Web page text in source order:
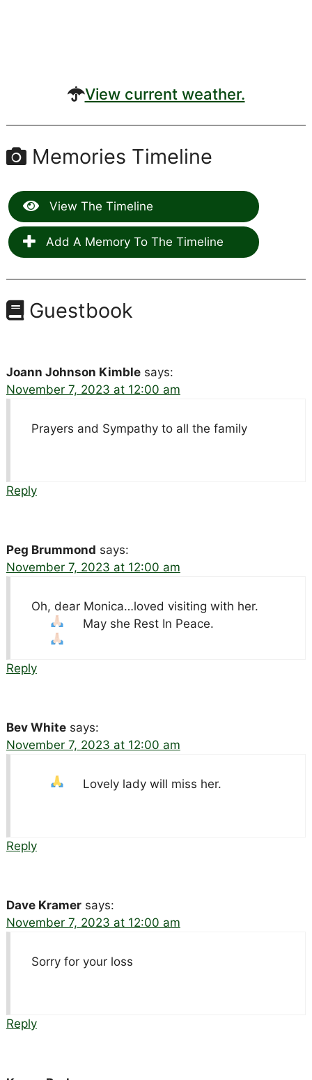
View current weather.
Memories Timeline
View The Timeline
Add A Memory To The Timeline
Guestbook
Joann Johnson Kimble says:
November 7, 2023 at 12:00 am
Prayers and Sympathy to all the family
Reply
Peg Brummond says:
November 7, 2023 at 12:00 am
Oh, dear Monica…loved visiting with her.
May she Rest In Peace.
Reply
Bev White says:
November 7, 2023 at 12:00 am
Lovely lady will miss her.
Reply
Dave Kramer says:
November 7, 2023 at 12:00 am
Sorry for your loss
Reply